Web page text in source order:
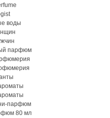
воды
парфюм
парфюм
80 мл